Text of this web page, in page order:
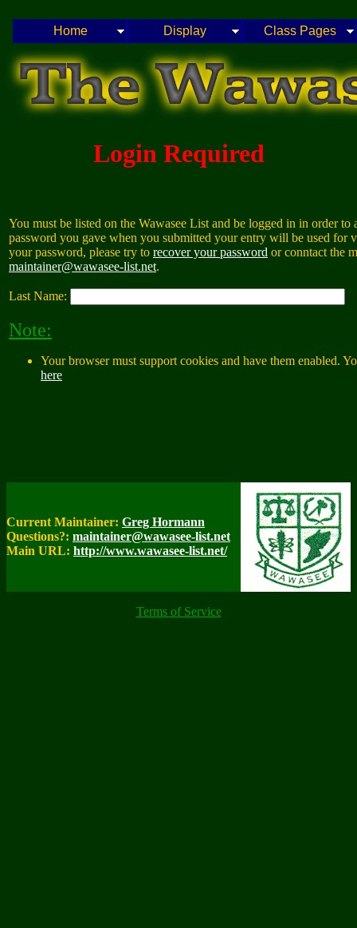
Home Display Class Pages
Login Required
You must be listed on the Wawasee List and be logged in in order to
password you gave when you submitted your entry will be used for
your password, please try to recover your password or conntact the
maintainer@wawasee-list.net.
Last Name:
Note:
Your browser must support cookies and have them enabled.
here
Current Maintainer: Greg Hormann
Questions?: maintainer@wawasee-list.net
Main URL: http://www.wawasee-list.net/
Terms of Service